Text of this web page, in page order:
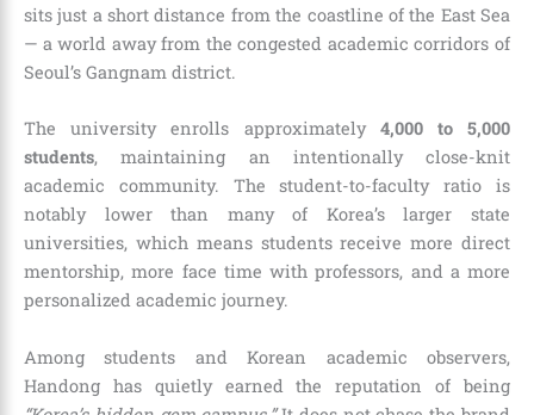
sits just a short distance from the coastline of the East Sea
— a world away from the congested academic corridors of
Seoul’s Gangnam district.
The university enrolls approximately 4,000 to 5,000
students, maintaining an intentionally close-knit
academic community. The student-to-faculty ratio is
notably lower than many of Korea’s larger state
universities, which means students receive more direct
mentorship, more face time with professors, and a more
personalized academic journey.
Among students and Korean academic observers,
Handong has quietly earned the reputation of being